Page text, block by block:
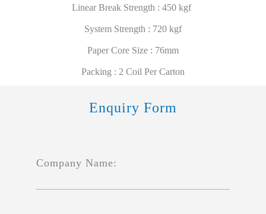
Linear Break Strength : 450 kgf
System Strength : 720 kgf
Paper Core Size : 76mm
Packing : 2 Coil Per Carton
Enquiry Form
Company Name: